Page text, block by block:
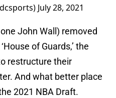
July 28, 2021
John Wall) removed
of Guards,’ the
restructure their
And what better place
2021 NBA Draft.